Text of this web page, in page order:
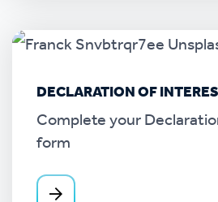
DECLARATION OF
Complete your
form